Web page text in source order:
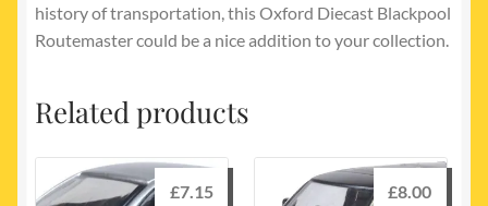
history of transportation, this Oxford Diecast Blackpool
Routemaster could be a nice addition to your collection.
Related products
£7.15 £8.00